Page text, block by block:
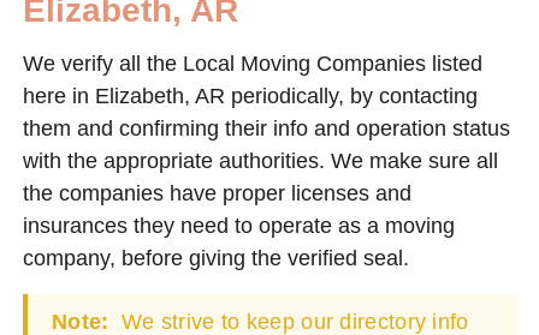
Elizabeth, AR
We verify all the Local Moving Companies listed
here in Elizabeth, AR periodically, by contacting
them and confirming their info and operation status
with the appropriate authorities. We make sure all
the companies have proper licenses and
insurances they need to operate as a moving
company, before giving the verified seal.
Note: We strive to keep our directory info